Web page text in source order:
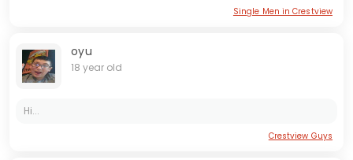
Single Men in Crestview
oyu
18 year old
Hi...
Crestview Guys